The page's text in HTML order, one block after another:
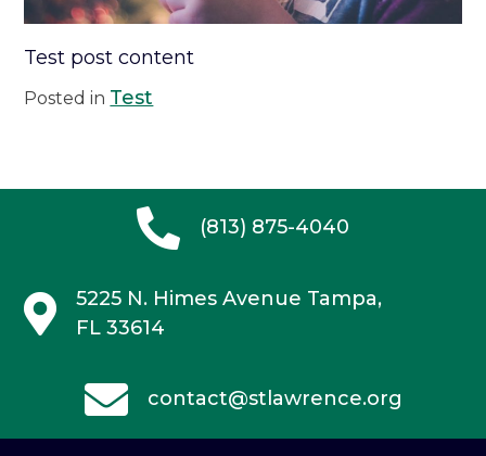
Test post content
Posted in Test
(813) 875-4040
5225 N. Himes Avenue Tampa,
FL 33614
contact@stlawrence.org